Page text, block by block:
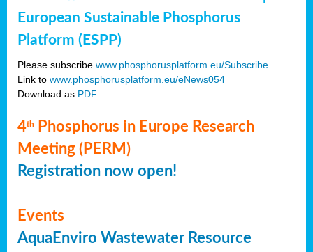
European Sustainable Phosphorus
Platform (ESPP)
Please subscribe www.phosphorusplatform.eu/Subscribe
Link to www.phosphorusplatform.eu/eNews054
Download as PDF
4th
Phosphorus in Europe Research
Meeting (PERM)
Registration now open!
Events
AquaEnviro Wastewater Resource